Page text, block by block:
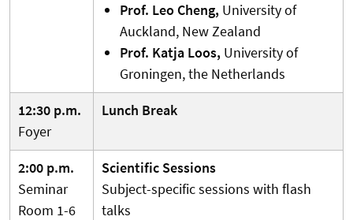
Prof. Leo Cheng, University of
Auckland, New Zealand
Prof. Katja Loos, University of
Groningen, the Netherlands
12:30 p.m.
Foyer
Lunch Break
2:00 p.m.
Seminar
Room 1-6
Scientific Sessions
Subject-specific sessions with flash
talks